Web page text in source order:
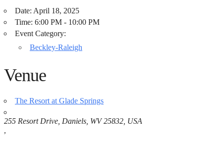
Date: April 18, 2025
Time: 6:00 PM - 10:00 PM
Event Category:
Beckley-Raleigh
Venue
The Resort at Glade Springs
255 Resort Drive, Daniels, WV 25832, USA